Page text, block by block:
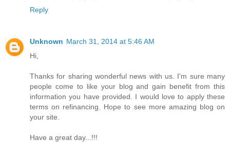
Reply
Unknown March 31, 2014 at 5:46 AM
Hi,
Thanks for sharing wonderful news with us. I'm sure many
people come to like your blog and gain benefit from this
information you have provided. I would love to apply these
terms on refinancing. Hope to see more amazing blog on
your site.
Have a great day...!!!